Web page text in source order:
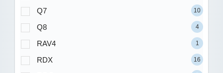
Q7 10
Q8 4
RAV4 1
RDX 16